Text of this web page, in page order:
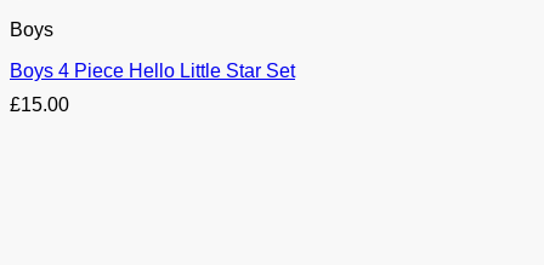
Boys
Boys 4 Piece Hello Little Star Set
£15.00